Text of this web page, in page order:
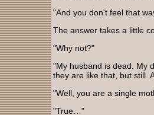
"And you don't feel that
The answer takes a little
"Why not?"
"My husband is dead. My
they are like that, but still.
"Well, you are a single
"True…"